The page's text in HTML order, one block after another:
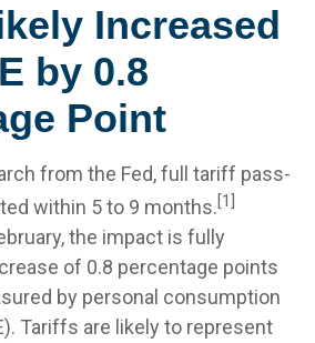
Increased
by 0.8
Point
from the Fed, full tariff pass-
within 5 to 9 months.[1]
the impact is fully
of 0.8 percentage points
by personal consumption
Tariffs are likely to represent